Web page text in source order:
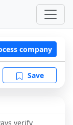
company
Save
verify